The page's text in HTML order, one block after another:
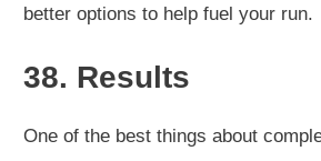
better options to help fuel your run.
38. Results
One of the best things about